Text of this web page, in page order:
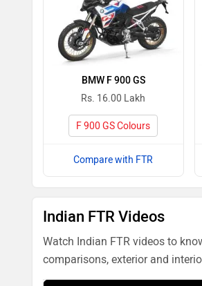
BMW F 900 GS
Rs. 16.00 Lakh
F 900 GS Colours
Compare with FTR
Indian FTR Videos
Watch Indian FTR videos to
comparisons, exterior and